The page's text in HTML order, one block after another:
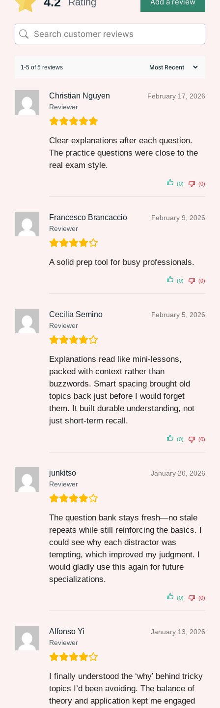
1-5 of 5 reviews
Christian Nguyen
Reviewer
February 17, 2026
Clear explanations after each question.
The practice questions were close to the
real exam style.
(0) (0)
Francesco Brancaccio
Reviewer
February 9, 2026
A solid prep tool for busy professionals.
(0) (0)
Cecilia Semino
Reviewer
February 5, 2026
Explanations read like mini-lessons,
packed with context rather than
buzzwords. Smart spacing brought old
topics back just before I would forget
them. It built durable understanding, not
just short-term recall.
(0) (0)
junkitso
Reviewer
January 26, 2026
The question bank stays fresh—no stale
repeats while still reinforcing the basics. I
could see why each distractor was
tempting, which improved my judgment. I
would gladly use this again for future
specializations.
(0) (0)
Alfonso Yi
Reviewer
January 13, 2026
I finally understood the ‘why’ behind tricky
topics I’d been avoiding. The balance of
theory and application kept me engaged